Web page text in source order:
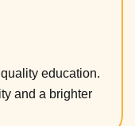
education.
and a brighter